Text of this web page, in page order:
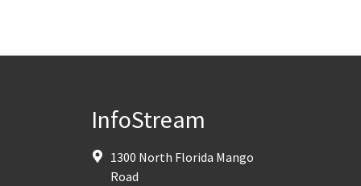
InfoStream
1300 North Florida Mango
Road